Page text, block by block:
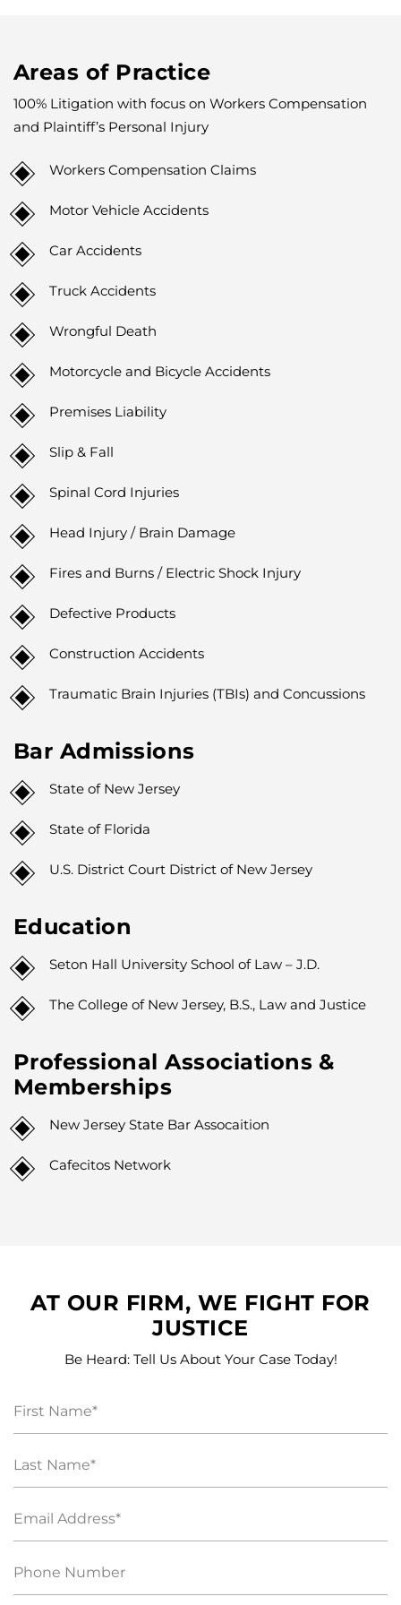
Areas of Practice
100% Litigation with focus on Workers Compensation
and Plaintiff’s Personal Injury
Workers Compensation Claims
Motor Vehicle Accidents
Car Accidents
Truck Accidents
Wrongful Death
Motorcycle and Bicycle Accidents
Premises Liability
Slip & Fall
Spinal Cord Injuries
Head Injury / Brain Damage
Fires and Burns / Electric Shock Injury
Defective Products
Construction Accidents
Traumatic Brain Injuries (TBIs) and Concussions
Bar Admissions
State of New Jersey
State of Florida
U.S. District Court District of New Jersey
Education
Seton Hall University School of Law – J.D.
The College of New Jersey, B.S., Law and Justice
Professional Associations &
Memberships
New Jersey State Bar Assocaition
Cafecitos Network
AT OUR FIRM, WE FIGHT FOR
JUSTICE
Be Heard: Tell Us About Your Case Today!